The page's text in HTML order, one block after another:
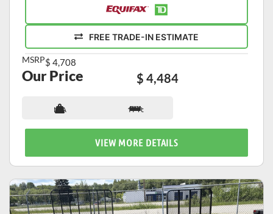
FREE TRADE-IN ESTIMATE
MSRP$ 4,708
Our Price $ 4,484
N/A 17 ft
VIEW MORE DETAILS